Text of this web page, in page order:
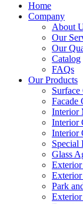
Home
Company
About
Our
Our
Catalog
FAQs
Our Products
Facade
Interior
Interior
Interior
Special
Glass
Exterior
Park
Exterior